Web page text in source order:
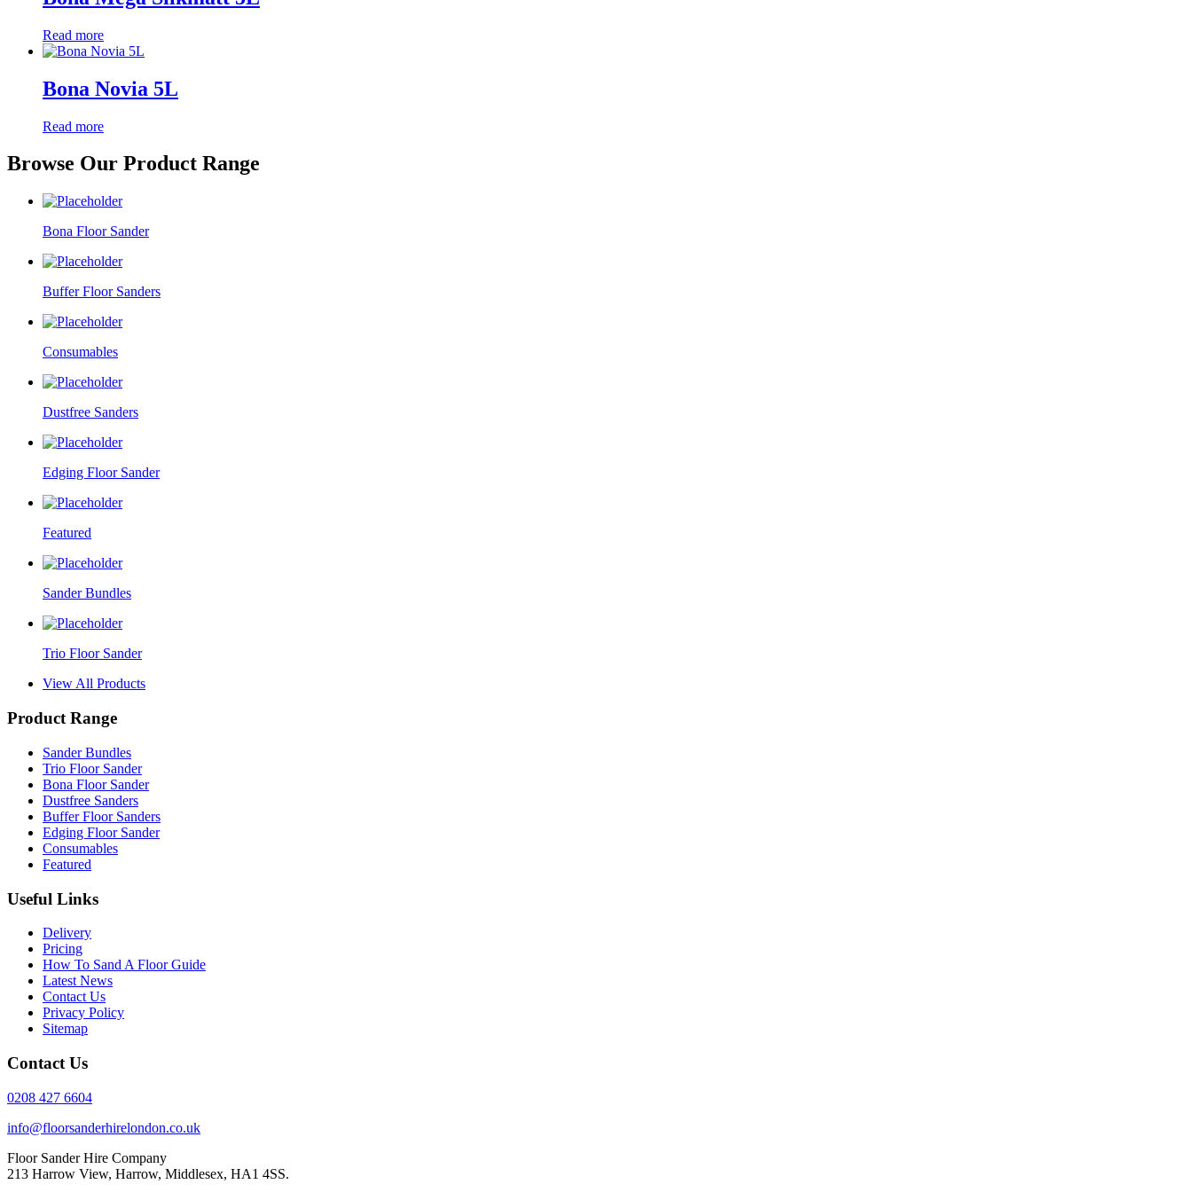
Read more
Bona Novia 5L
Read more
Browse Our Product Range
Bona Floor Sander
Buffer Floor Sanders
Consumables
Dustfree Sanders
Edging Floor Sander
Featured
Sander Bundles
Trio Floor Sander
View All Products
Product Range
Sander Bundles
Trio Floor Sander
Bona Floor Sander
Dustfree Sanders
Buffer Floor Sanders
Edging Floor Sander
Consumables
Featured
Useful Links
Delivery
Pricing
How To Sand A Floor Guide
Latest News
Contact Us
Privacy Policy
Sitemap
Contact Us
0208 427 6604
info@floorsanderhirelondon.co.uk
Floor Sander Hire Company
213 Harrow View, Harrow, Middlesex, HA1 4SS.